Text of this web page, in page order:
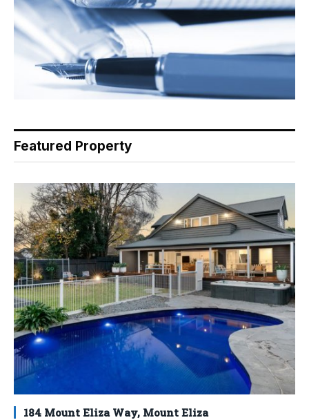
Featured Property
184 Mount Eliza Way, Mount Eliza